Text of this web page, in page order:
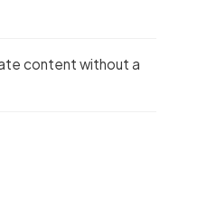
content without a